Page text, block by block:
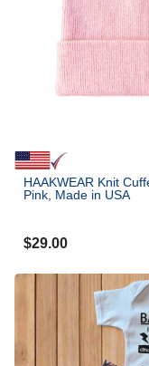
HAAKWEAR Knit
Pink, Made in USA
$29.00